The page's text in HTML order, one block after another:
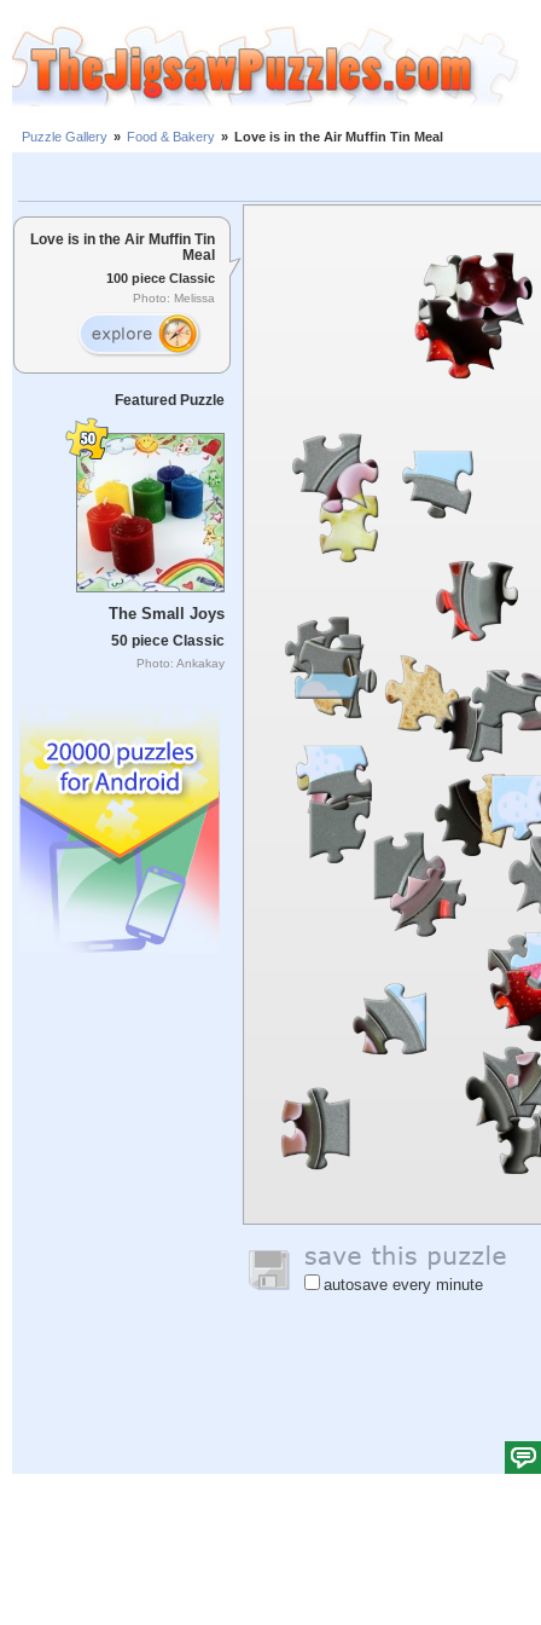
Puzzle Gallery » Food & Bakery » Love is in the Air Muffin Tin Meal
Love is in the Air Muffin Tin
Meal
100 piece Classic
Photo: Melissa
Featured Puzzle
The Small Joys
50 piece Classic
Photo: Ankakay
autosave every minute